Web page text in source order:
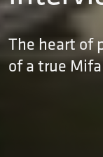
The heart of
of a true